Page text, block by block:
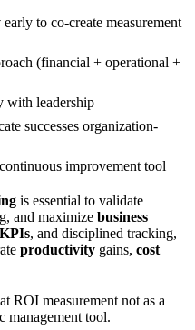
early to co-create measurement
(financial + operational +
with leadership
successes organization-
improvement tool
is essential to validate
and maximize business
KPIs, and disciplined tracking,
productivity gains, cost
ROI measurement not as a
management tool.